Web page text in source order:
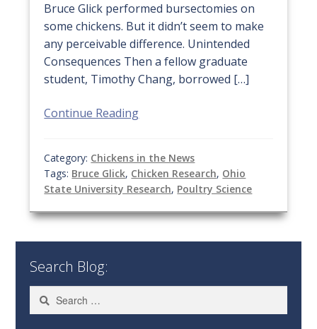
Bruce Glick performed bursectomies on
some chickens. But it didn’t seem to make
any perceivable difference. Unintended
Consequences Then a fellow graduate
student, Timothy Chang, borrowed […]
Continue Reading
Category: Chickens in the News
Tags: Bruce Glick, Chicken Research, Ohio
State University Research, Poultry Science
Search Blog:
Search
for: